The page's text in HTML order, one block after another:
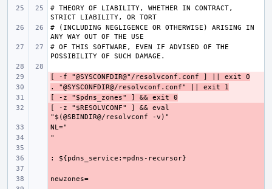
# THEORY OF LIABILITY, WHETHER IN CONTRACT,
# (INCLUDING NEGLIGENCE OR OTHERWISE) ARISING IN
# OF THIS SOFTWARE, EVEN IF ADVISED OF THE
[ -f "@SYSCONFDIR@"/resolvconf.conf ] || exit 0
. "@SYSCONFDIR@/resolvconf.conf" || exit 1
[ -z "$pdns_zones" ] && exit 0
[ -z "$RESOLVCONF" ] && eval
-
-